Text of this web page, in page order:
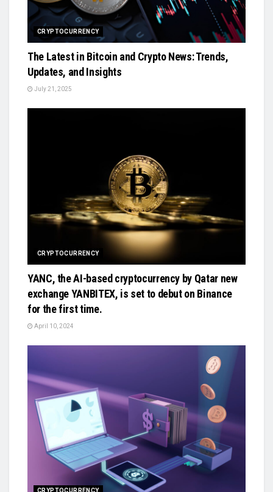
CRYPTOCURRENCY
The Latest in Bitcoin and Crypto News: Trends,
Updates, and Insights
July 21, 2025
CRYPTOCURRENCY
YANC, the AI-based cryptocurrency by Qatar new
exchange YANBITEX, is set to debut on Binance
for the first time.
April 10, 2024
CRYPTOCURRENCY